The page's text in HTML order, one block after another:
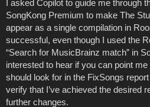
I asked Copilot to guide me through
SongKong Premium to make The
appear as a single compilation in
successful, even though I used the
“Search for MusicBrainz match” in
interested to hear if you can point
should look for in the FixSongs
verify that I’ve achieved the desired
further changes.